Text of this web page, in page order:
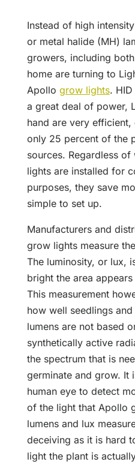
Instead of high
or metal halide (MH)
growers, including
home are turning to
Apollo grow lights.
a great deal of power,
hand are very efficient,
only 25 percent of the
sources. Regardless
lights are installed for
purposes, they save
simple to set up.
Manufacturers and
grow lights measure
The luminosity, or lux,
bright the area
This measurement
how well seedlings
lumens are not based
synthetically active
the spectrum that is
germinate and grow. It
human eye to detect
of the light that Apollo
lumens and lux
deceiving as it is hard
light the plant is